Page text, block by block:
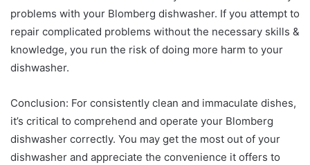
problems with your Blomberg dishwasher. If you attempt to
repair complicated problems without the necessary skills &
knowledge, you run the risk of doing more harm to your
dishwasher.
Conclusion: For consistently clean and immaculate dishes,
it’s critical to comprehend and operate your Blomberg
dishwasher correctly. You may get the most out of your
dishwasher and appreciate the convenience it offers to